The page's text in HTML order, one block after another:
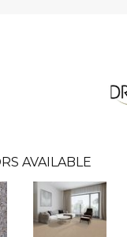
AVAILABLE